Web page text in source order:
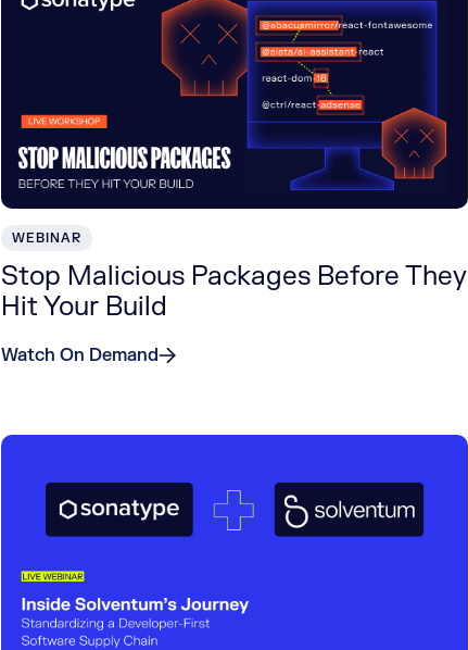
WEBINAR
Stop Malicious Packages Before They
Hit Your Build
Watch On Demand